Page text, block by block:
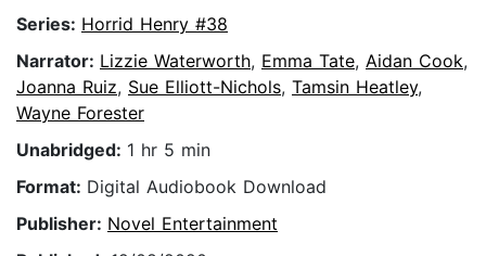
Series: Horrid Henry #38
Narrator: Lizzie Waterworth, Emma Tate, Aidan Cook,
Joanna Ruiz, Sue Elliott-Nichols, Tamsin Heatley,
Wayne Forester
Unabridged: 1 hr 5 min
Format: Digital Audiobook Download
Publisher: Novel Entertainment